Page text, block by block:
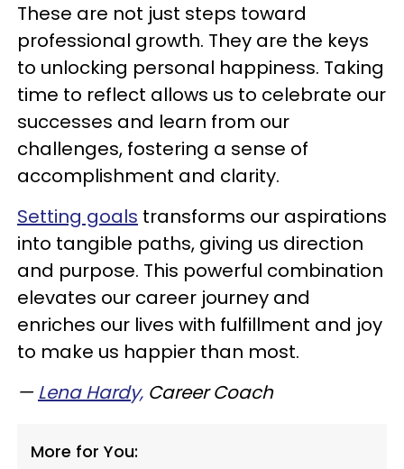
These are not just steps toward
professional growth. They are the keys
to unlocking personal happiness. Taking
time to reflect allows us to celebrate our
successes and learn from our
challenges, fostering a sense of
accomplishment and clarity.
Setting goals transforms our aspirations
into tangible paths, giving us direction
and purpose. This powerful combination
elevates our career journey and
enriches our lives with fulfillment and joy
to make us happier than most.
— Lena Hardy, Career Coach
More for You: